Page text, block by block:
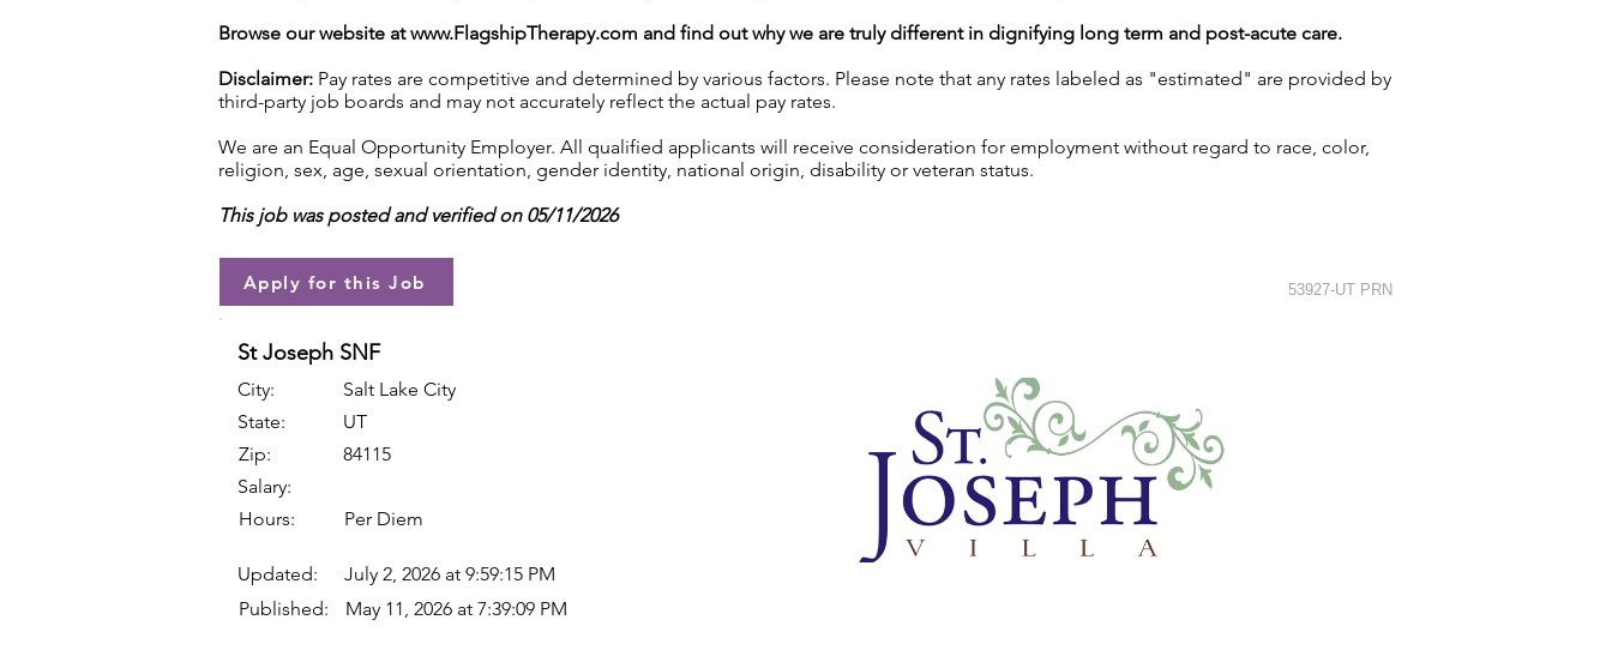
Browse our website atwww.FlagshipTherapy.com and find out why we are truly different in dignifying long term and post-acute care.
Disclaimer: Pay rates are competitive and determined by various factors. Please note that any rates labeled as "estimated" are provided by
third-party job boards and may not accurately reflect the actual pay rates.
We are an Equal Opportunity Employer. All qualified applicants will receive consideration for employment without regard to race, color,
religion, sex, age, sexual orientation, gender identity, national origin, disability or veteran status.
This job was posted and verified on 05/11/2026
Apply for this Job 53927-UT PRN
St Joseph SNF
City:
Salt Lake City
State:
UT
Zip:
84115
Salary:
Hours:
Per Diem
Updated:
July 2, 2026 at 9:59:15 PM
Published:
May 11, 2026 at 7:39:09 PM